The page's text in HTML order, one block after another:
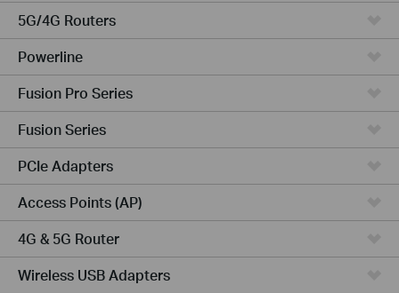
5G/4G Routers
Powerline
Fusion Pro Series
Fusion Series
PCIe Adapters
Access Points (AP)
4G & 5G Router
Wireless USB Adapters